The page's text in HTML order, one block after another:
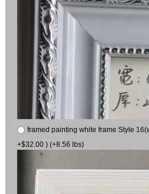
framed painting white frame Style
+$32.00 ) (+8.56 lbs)